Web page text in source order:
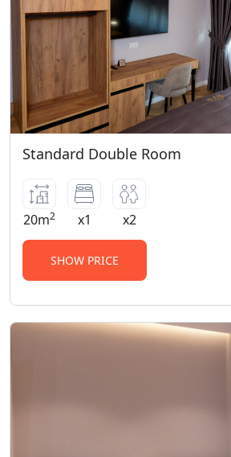
Standard Double Room
20m2 x1 x2
SHOW PRICE